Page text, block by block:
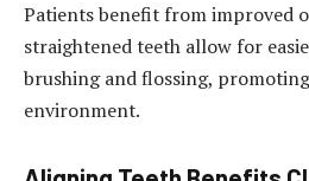
Patients benefit from improved
straightened teeth allow for
brushing and flossing,
environment.